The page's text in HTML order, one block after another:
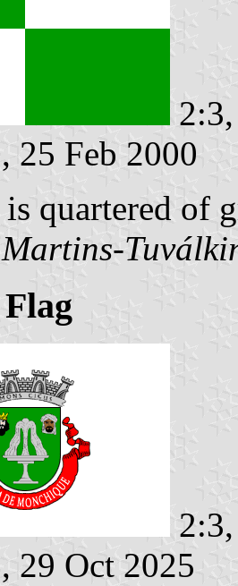
, 25 Feb 2000
quartered of
, 29 Oct 2025